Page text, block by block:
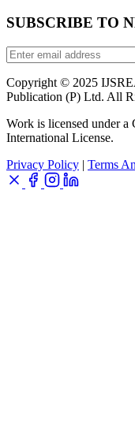
SUBSCRIBE TO
Copyright © 2025
Publication (P) Ltd. All
Work is licensed under
International License.
Privacy Policy | Terms